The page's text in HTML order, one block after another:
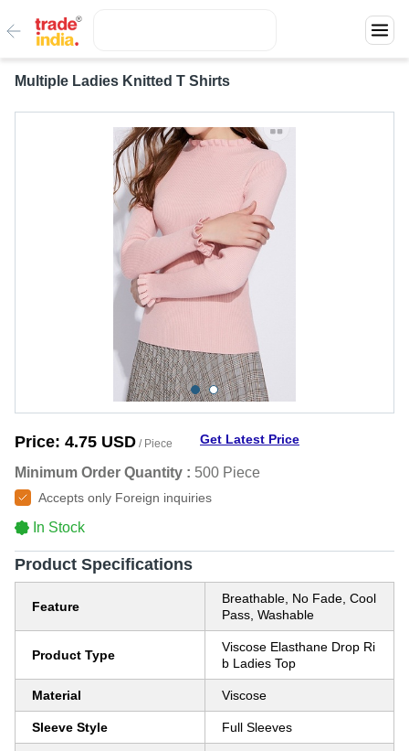
Multiple Ladies Knitted T Shirts
Price: 4.75 USD / Piece Get Latest Price
Minimum Order Quantity : 500 Piece
Accepts only Foreign inquiries
In Stock
Product Specifications
Feature
Breathable, No Fade, Cool
Pass, Washable
Product Type
Viscose Elasthane Drop Ri
b Ladies Top
Material Viscose
Sleeve Style Full Sleeves